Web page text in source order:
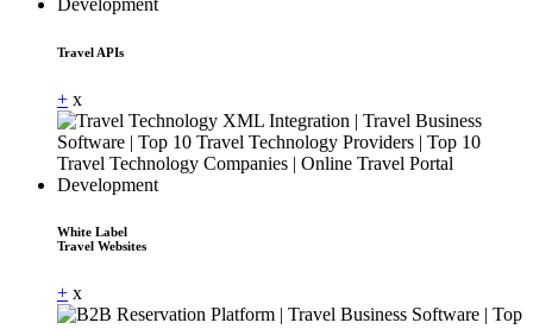
Travel APIs
+ x
White Label
Travel Websites
+ x